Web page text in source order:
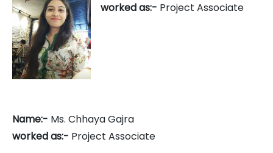
worked as:- Project Associate
Name:- Ms. Chhaya Gajra
worked as:- Project Associate